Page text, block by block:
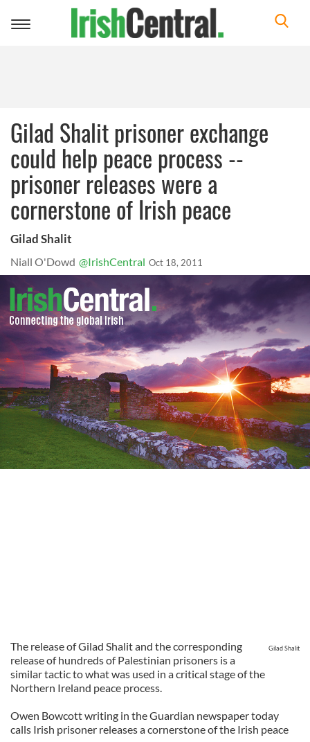
Toggle
Gilad Shalit prisoner exchange
could help peace process --
prisoner releases were a
cornerstone of Irish peace
Gilad Shalit
Niall O'Dowd @IrishCentral Oct 18, 2011
Gilad Shalit
The release of Gilad Shalit and the corresponding
release of hundreds of Palestinian prisoners is a
similar tactic to what was used in a critical stage of the
Northern Ireland peace process.
Owen Bowcott writing in the Guardian newspaper today
calls Irish prisoner releases a cornerstone of the Irish peace